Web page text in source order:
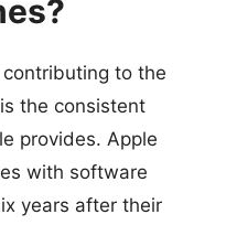
to the
the consistent
provides. Apple
with software
years after their